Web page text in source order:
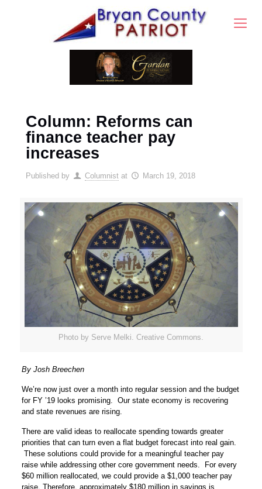
Column: Reforms can
finance teacher pay
increases
Published by Columnist at March 19, 2018
Photo by Serve Melki. Creative Commons.
By Josh Breechen
We’re now just over a month into regular session and the budget
for FY ’19 looks promising. Our state economy is recovering
and state revenues are rising.
There are valid ideas to reallocate spending towards greater
priorities that can turn even a flat budget forecast into real gain.
These solutions could provide for a meaningful teacher pay
raise while addressing other core government needs. For every
$60 million reallocated, we could provide a $1,000 teacher pay
raise. Therefore, approximately $180 million in savings is